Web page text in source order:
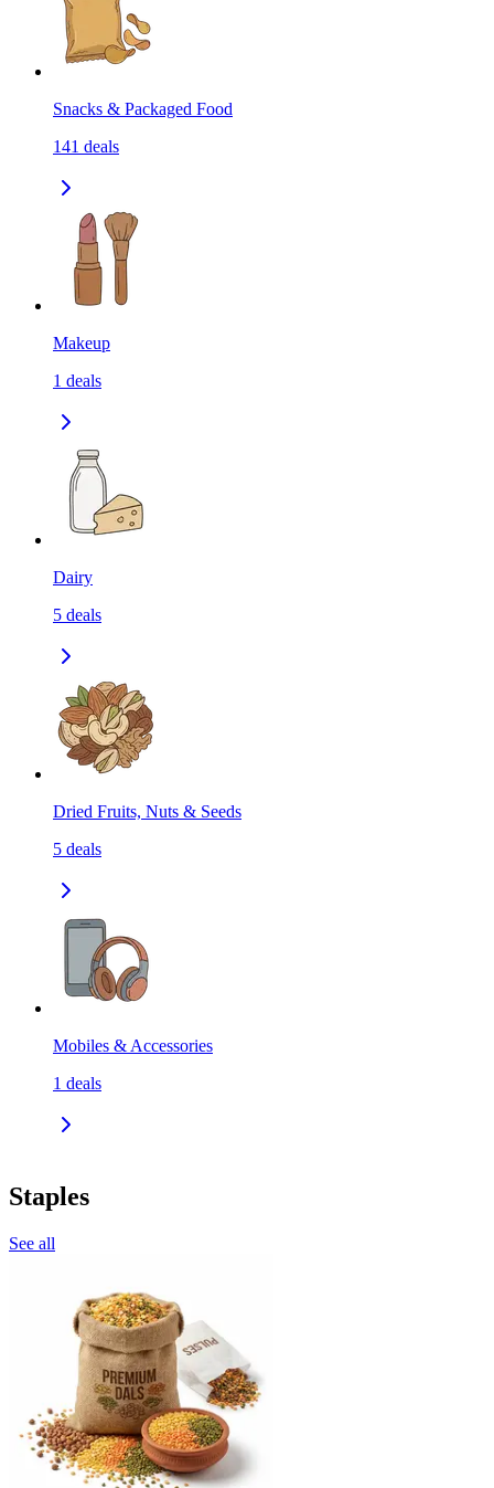
Snacks & Packaged Food
141 deals
Makeup
1 deals
Dairy
5 deals
Dried Fruits, Nuts & Seeds
5 deals
Mobiles & Accessories
1 deals
Staples
See all